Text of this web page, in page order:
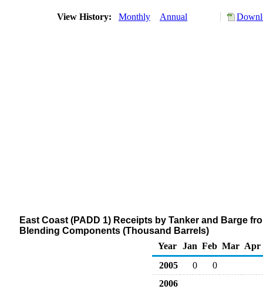
View History: Monthly Annual
East Coast (PADD 1) Receipts by Tanker and Barge
Blending Components (Thousand Barrels)
Year
Jan Feb Mar Apr
2005
0
0
2006